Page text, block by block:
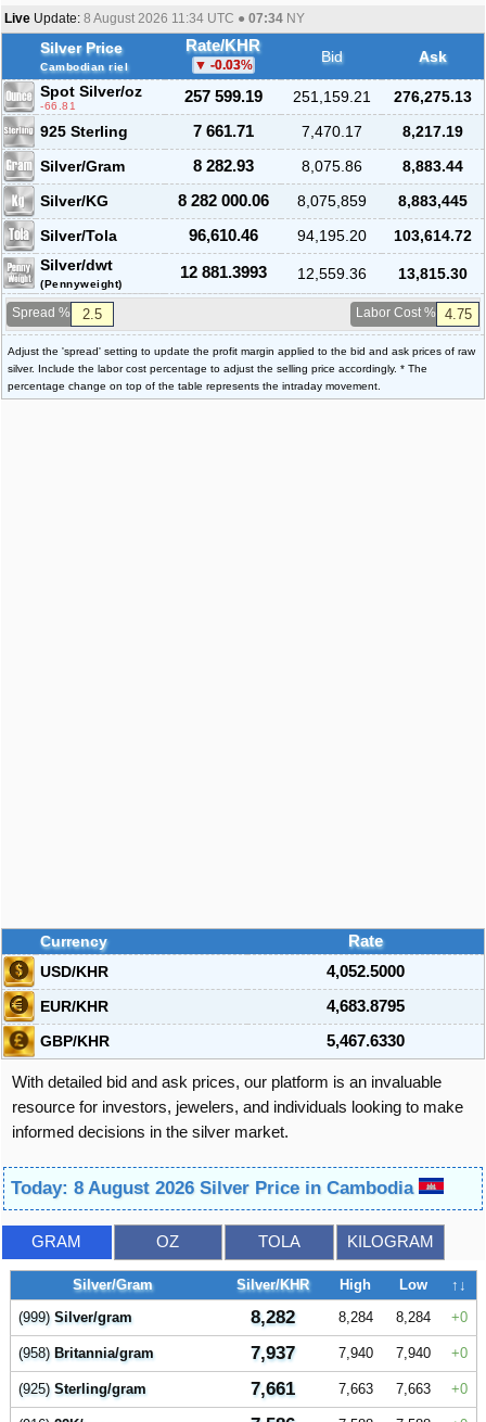
Live Update: 8 August 2026 11:34 UTC ● 07:34 NY
Silver Price
Cambodian riel
Rate/KHR
-0.03% Bid
Ask
Spot Silver/oz
-66.81
257 599.19 251,159.21
276,275.13
925 Sterling
7 661.71 7,470.17
8,217.19
Silver/Gram
8 282.93 8,075.86
8,883.44
Silver/KG
8 282 000.06 8,075,859
8,883,445
Silver/Tola
96,610.46 94,195.20
103,614.72
Silver/dwt
(Pennyweight)
12 881.3993 12,559.36 13,815.30
Spread % Labor Cost %
Adjust the 'spread' setting to update the profit margin applied to the bid and ask prices of raw
silver. Include the labor cost percentage to adjust the selling price accordingly. * The
percentage change on top of the table represents the intraday movement.
Currency
Rate
USD/KHR
4,052.5000
EUR/KHR
4,683.8795
GBP/KHR
5,467.6330
With detailed bid and ask prices, our platform is an invaluable
resource for investors, jewelers, and individuals looking to make
informed decisions in the silver market.
Today: 8 August 2026 Silver Price in Cambodia
GRAM OZ TOLA KILOGRAM
Silver/Gram Silver/KHR High Low
↑↓
(999)Silver/gram 8,282 8,284 8,284 0
(958)Britannia/gram 7,937 7,940 7,940 0
(925)Sterling/gram 7,661 7,663 7,663 0